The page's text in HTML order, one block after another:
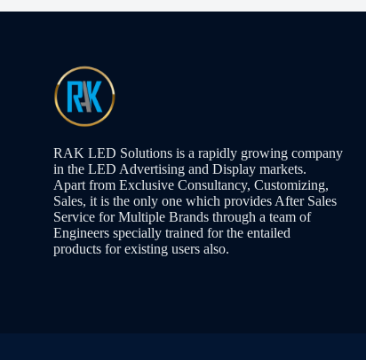
RAK LED Solutions is a rapidly growing company
in the LED Advertising and Display markets.
Apart from Exclusive Consultancy, Customizing,
Sales, it is the only one which provides After Sales
Service for Multiple Brands through a team of
Engineers specially trained for the entailed
products for existing users also.